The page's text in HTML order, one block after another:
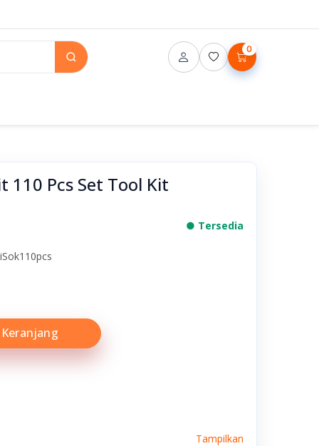
0
110 Pcs Set Tool Kit
● Tersedia
Keranjang
Tampilkan